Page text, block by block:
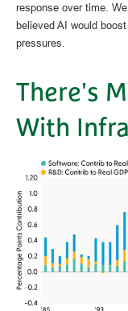
response over time.
believed AI would
pressures.
There's
With